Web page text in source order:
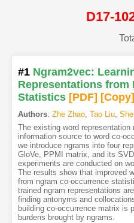
D17-
#1 Ngram2vec:
Representations from
Statistics [PDF] [Copy]
Authors: Zhe Zhao, Tao Liu,
The existing word
information source to word co-
we introduce ngrams into four
GloVe, PPMI matrix, and its
experiments are conducted on
The results show that improved
from ngram co-occurrence
trained ngram representations
finding antonyms and
building co-occurrence matrix is
burdens brought by ngrams.